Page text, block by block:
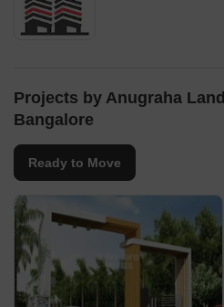
Projects by Anugraha
Bangalore
Ready to Move